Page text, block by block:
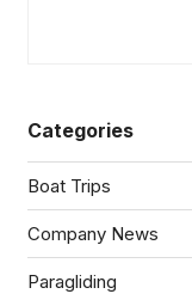
Categories
Boat Trips
Company News
Paragliding